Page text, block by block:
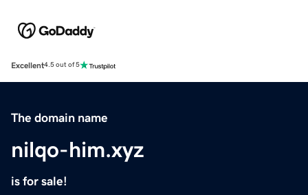
Excellent4.5 out of 5
The domain name
nilqo-him.xyz
is for sale!